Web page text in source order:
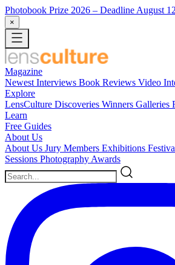
Photobook Prize 2026 – Deadline August
×
Magazine
Newest Interviews Book Reviews Video
Explore
LensCulture Discoveries Winners Galleries
Learn
Free Guides
About Us
About Us Jury Members Exhibitions
Sessions Photography Awards